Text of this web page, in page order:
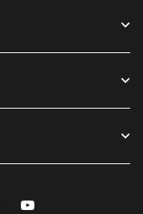
Linkedin